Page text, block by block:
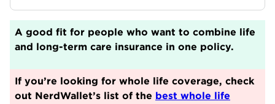
A good fit for people who want to combine life
and long-term care insurance in one policy.
If you’re looking for whole life coverage, check
out NerdWallet’s list of the best whole life